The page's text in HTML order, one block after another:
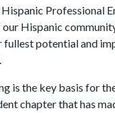
Professional
Hispanic
potential and
is the key basis for
chapter that has